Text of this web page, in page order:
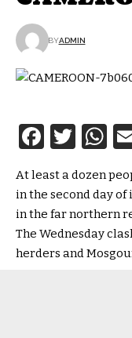
BYADMIN
At least a dozen
in the second day
in the far northern
The Wednesday
herders and